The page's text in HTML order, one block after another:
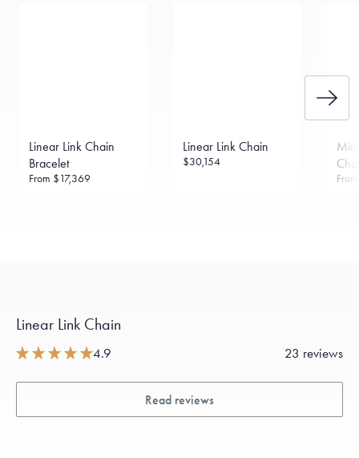
Linear Link Chain
Bracelet
From $17,369
Linear Link Chain
$30,154
Linear Link Chain
4.9 23 reviews
Read reviews